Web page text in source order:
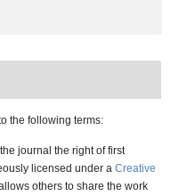
the following terms:
journal the right of first
licensed under a Creative
others to share the work